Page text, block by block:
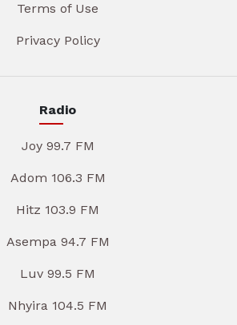
Terms of Use
Privacy Policy
Radio
Joy 99.7 FM
Adom 106.3 FM
Hitz 103.9 FM
Asempa 94.7 FM
Luv 99.5 FM
Nhyira 104.5 FM